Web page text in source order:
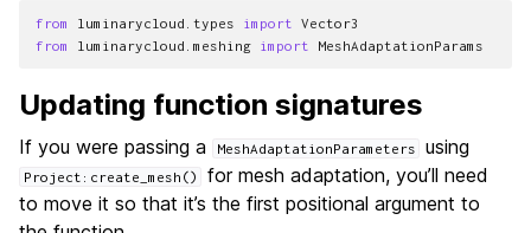
from luminarycloud.types import
Vector3
from
luminarycloud.meshing import MeshAdaptationParams
Updating function signatures
If you were passing a MeshAdaptationParameters using
Project:create_mesh()
for mesh adaptation, you’ll need
to move it so that it’s the first positional argument to